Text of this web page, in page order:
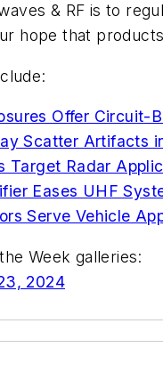
& RF is to
hope that
Offer Circuit-
Scatter Artifacts
Target Radar
Eases UHF
Serve Vehicle
Week galleries:
2024